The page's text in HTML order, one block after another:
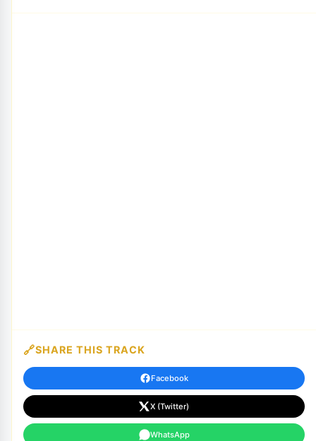
SHARE THIS TRACK
Facebook
X (Twitter)
WhatsApp